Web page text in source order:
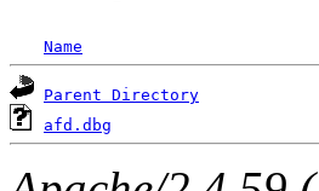
Name
Parent Directory
afd.dbg